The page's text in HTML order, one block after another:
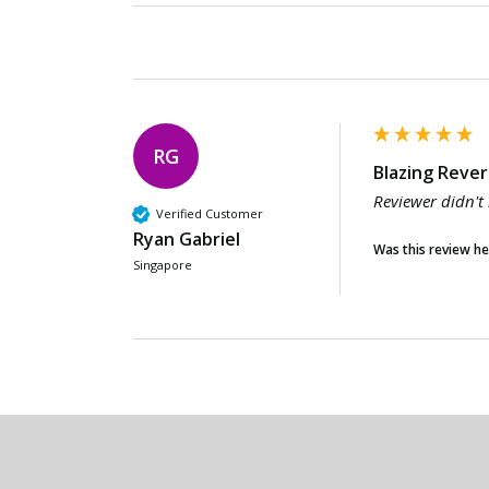
RG
Verified Customer
Ryan Gabriel
Singapore
Blazing
Reviewer didn't
Was this review